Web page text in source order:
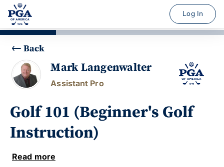
Log In
Back
Mark Langenwalter
Assistant Pro
Golf 101 (Beginner's Golf
Instruction)
Read more